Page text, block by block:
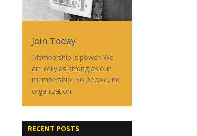
Join Today
Membership is power. We
are only as strong as our
membership. No people, no
organization.
RECENT POSTS